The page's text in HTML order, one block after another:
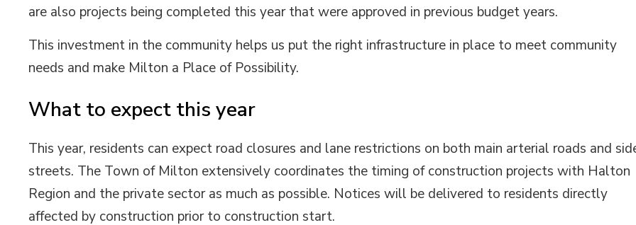
are also projects being completed this year that were approved in previous budget years.
This investment in the community helps us put the right infrastructure in place to meet community
needs and make Milton a Place of Possibility.
What to expect this year
This year, residents can expect road closures and lane restrictions on both main arterial roads and
streets. The Town of Milton extensively coordinates the timing of construction projects with Halton
Region and the private sector as much as possible. Notices will be delivered to residents directly
affected by construction prior to construction start.